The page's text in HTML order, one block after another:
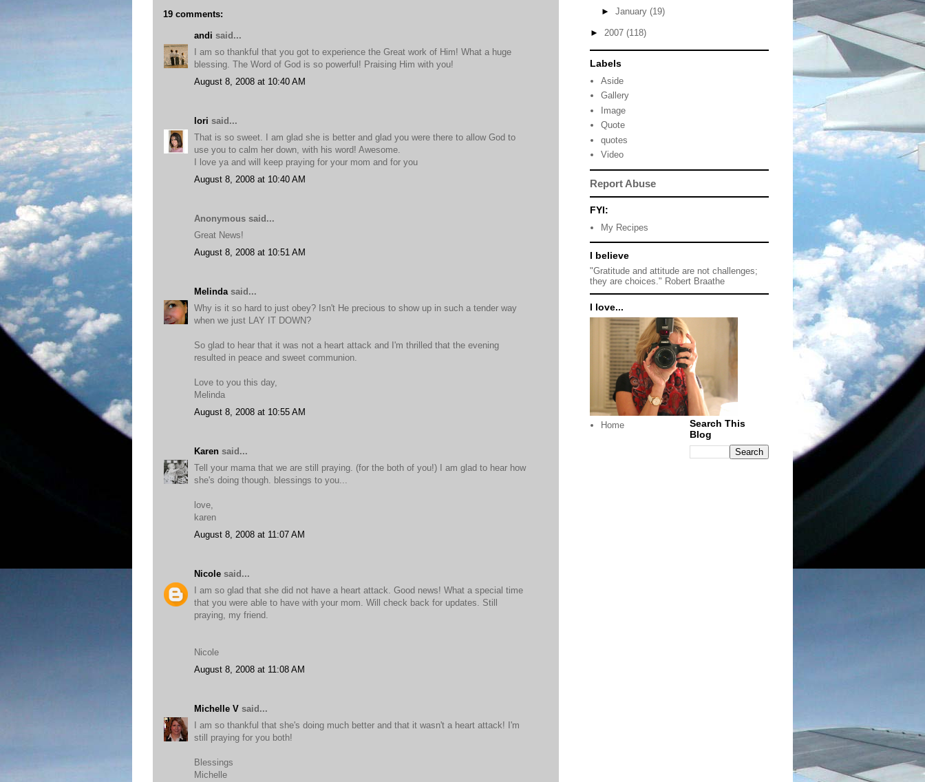
19 comments:
andi said...
I am so thankful that you got to experience the Great work of Him! What a huge
blessing. The Word of God is so powerful! Praising Him with you!
August 8, 2008 at 10:40 AM
lori said...
That is so sweet. I am glad she is better and glad you were there to allow God to
use you to calm her down, with his word! Awesome.
I love ya and will keep praying for your mom and for you
August 8, 2008 at 10:40 AM
Anonymous said...
Great News!
August 8, 2008 at 10:51 AM
Melinda said...
Why is it so hard to just obey? Isn't He precious to show up in such a tender way
when we just LAY IT DOWN?
So glad to hear that it was not a heart attack and I'm thrilled that the evening
resulted in peace and sweet communion.
Love to you this day,
Melinda
August 8, 2008 at 10:55 AM
Karen said...
Tell your mama that we are still praying. (for the both of you!) I am glad to hear how
she's doing though. blessings to you...
love,
karen
August 8, 2008 at 11:07 AM
Nicole said...
I am so glad that she did not have a heart attack. Good news! What a special time
that you were able to have with your mom. Will check back for updates. Still
praying, my friend.
Nicole
August 8, 2008 at 11:08 AM
Michelle V said...
I am so thankful that she's doing much better and that it wasn't a heart attack! I'm
still praying for you both!
Blessings
Michelle
► January (19)
► 2007 (118)
Labels
Aside
Gallery
Image
Quote
quotes
Video
Report Abuse
FYI:
My Recipes
I believe
"Gratitude and attitude are not challenges;
they are choices." Robert Braathe
I love...
Home
Search This
Blog